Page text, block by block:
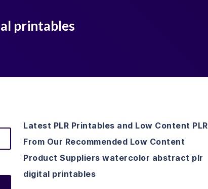
printables
Latest PLR Printables and Low Content PLR
From Our Recommended Low Content
Product Suppliers watercolor abstract plr
digital printables